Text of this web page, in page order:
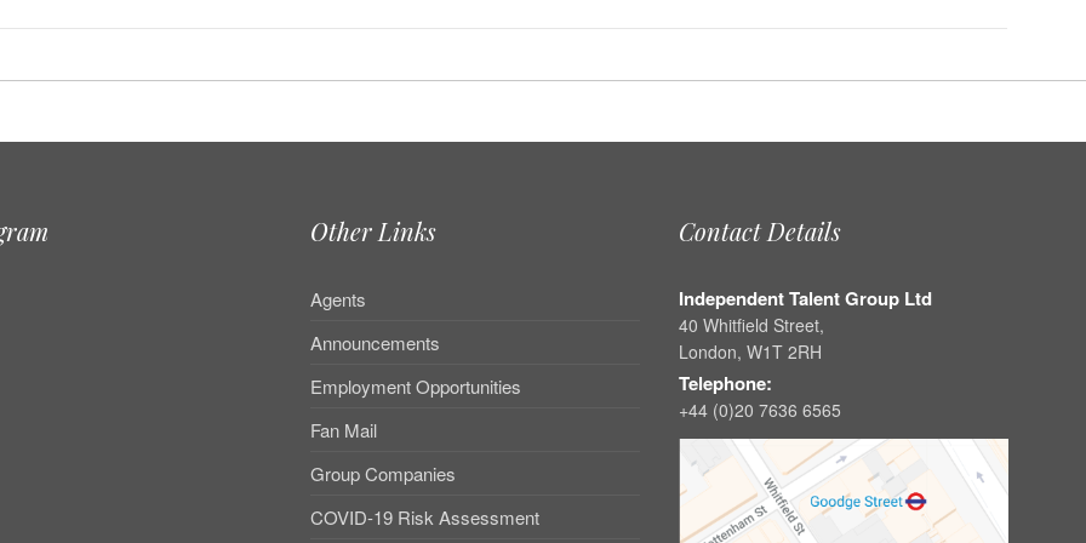
Other Links
Agents
Announcements
Employment Opportunities
Fan Mail
Group Companies
COVID-19 Risk Assessment
Contact Details
Independent Talent Group Ltd
40 Whitfield Street,
London, W1T 2RH
Telephone:
+44 (0)20 7636 6565